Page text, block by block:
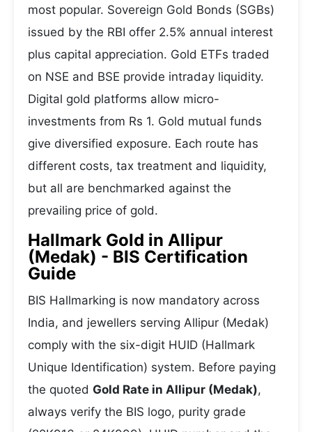
most popular. Sovereign Gold Bonds (SGBs)
issued by the RBI offer 2.5% annual interest
plus capital appreciation. Gold ETFs traded
on NSE and BSE provide intraday liquidity.
Digital gold platforms allow micro-
investments from Rs 1. Gold mutual funds
give diversified exposure. Each route has
different costs, tax treatment and liquidity,
but all are benchmarked against the
prevailing price of gold.
Hallmark Gold in Allipur
(Medak) - BIS Certification
Guide
BIS Hallmarking is now mandatory across
India, and jewellers serving Allipur (Medak)
comply with the six-digit HUID (Hallmark
Unique Identification) system. Before paying
the quoted Gold Rate in Allipur (Medak),
always verify the BIS logo, purity grade